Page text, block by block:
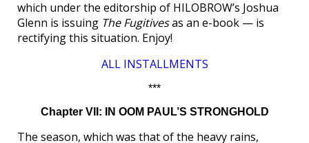
which under the editorship of HILOBROW’s Joshua
Glenn is issuing The Fugitivesas an e-book — is
rectifying this situation. Enjoy!
ALL INSTALLMENTS
***
Chapter VII: IN OOM PAUL’S STRONGHOLD
The season, which was that of the heavy rains,